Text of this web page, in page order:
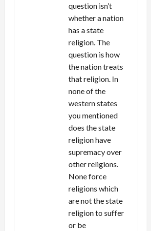
question isn’t
whether a nation
has a state
religion. The
question is how
the nation treats
that religion. In
none of the
western states
you mentioned
does the state
religion have
supremacy over
other religions.
None force
religions which
are not the state
religion to suffer
or be